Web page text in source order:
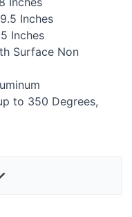
9.5 Inches
5 Inches
Surface Non
to 350 Degrees,